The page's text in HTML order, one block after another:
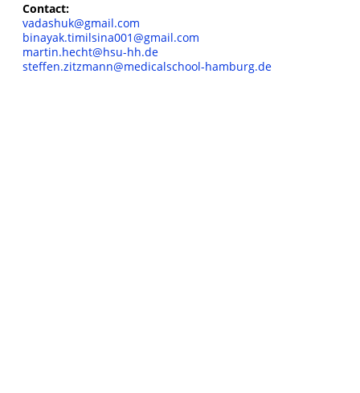
Contact:
vadashuk@gmail.com
binayak.timilsina001@gmail.com
martin.hecht@hsu-hh.de
steffen.zitzmann@medicalschool-hamburg.de